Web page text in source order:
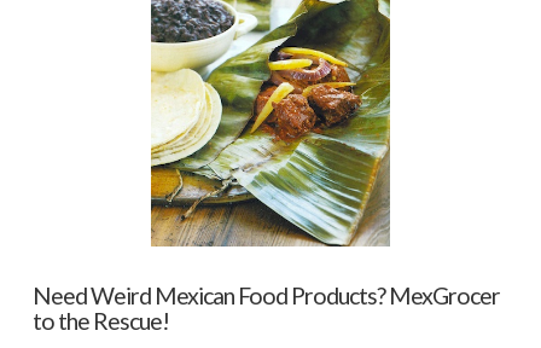
Need Weird Mexican Food Products? MexGrocer
to the Rescue!